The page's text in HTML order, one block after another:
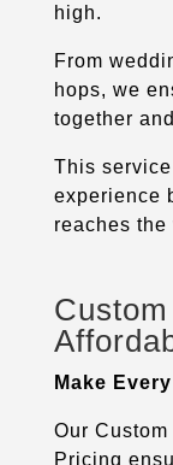
high.
From
hops, we
together
This
experience
reaches
Make
Our
Pricing